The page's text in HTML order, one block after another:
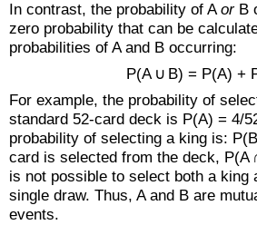
In contrast, the probability of AorB
zero probability that can be
probabilities of A and B occurring:
P(A ∪ B) = P(A) +
For example, the probability of
standard 52-card deck is P(A) = 4/
probability of selecting a king is:
card is selected from the deck, P(A
is not possible to select both a king
single draw. Thus, A and B are
events.